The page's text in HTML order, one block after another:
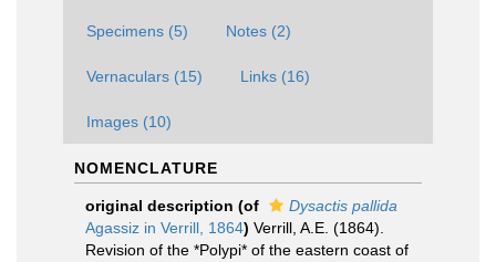
Specimens (5) Notes (2)
Vernaculars (15) Links (16)
Images (10)
NOMENCLATURE
original description (of
Dysactis pallida
Agassiz in Verrill, 1864) Verrill, A.E. (1864).
Revision of the *Polypi* of the eastern coast of